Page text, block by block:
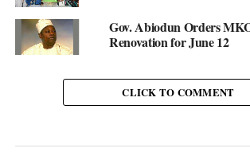
Gov. Abiodun Orders
Renovation for June 12
CLICK TO COMMENT